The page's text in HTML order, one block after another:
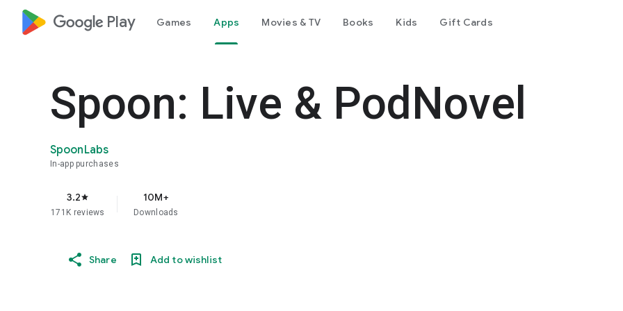
google_logo Play Games Apps Movies & TV Books Kids Gift Cards
Spoon: Live & PodNovel
SpoonLabs
In-app purchases
3.2star
171K reviews
10M+
Downloads
Share Add to wishlist